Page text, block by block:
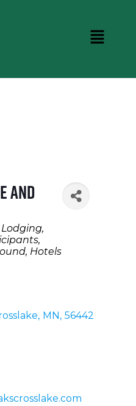
and
Hotels
, MN , 56442